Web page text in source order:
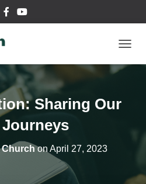
O
Sharing Our
Churchon April 27, 2023